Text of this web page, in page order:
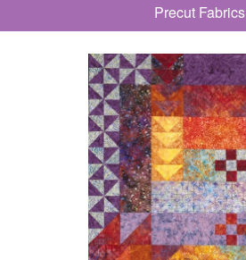
Precut Fabrics